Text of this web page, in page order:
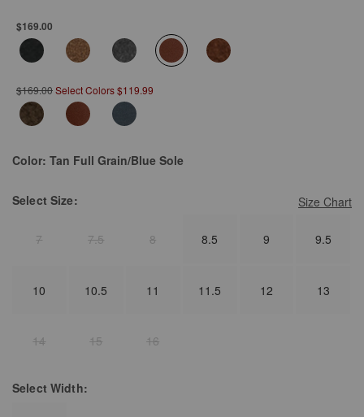
$169.00
selected
$169.00Select Colors $119.99
Color: Tan Full Grain/Blue Sole
Size Chart
Select Size:
7 7.5 8 8.5 9 9.5
10 10.5 11 11.5 12 13
14 15 16
Select Width: